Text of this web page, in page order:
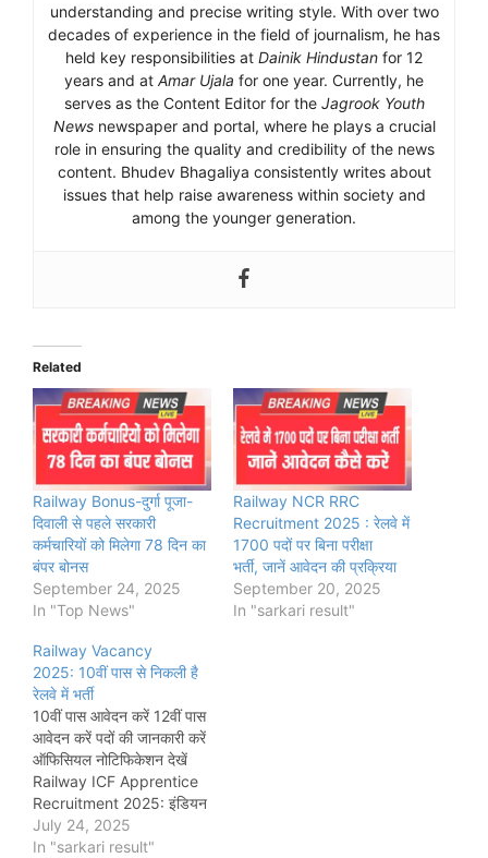
understanding and precise writing style. With over two
decades of experience in the field of journalism, he has
held key responsibilities at Dainik Hindustan for 12
years and at Amar Ujala for one year. Currently, he
serves as the Content Editor for the Jagrook Youth
Newsnewspaper and portal, where he plays a crucial
role in ensuring the quality and credibility of the news
content. Bhudev Bhagaliya consistently writes about
issues that help raise awareness within society and
among the younger generation.
Related
Railway Bonus-दुर्गा पूजा-
दिवाली से पहले सरकारी
कर्मचारियों को मिलेगा 78 दिन का
बंपर बोनस
September 24, 2025
In "Top News"
Railway NCR RRC
Recruitment 2025 : रेलवे में
1700 पदों पर बिना परीक्षा
भर्ती, जानें आवेदन की प्रक्रिया
September 20, 2025
In "sarkari result"
Railway Vacancy
2025: 10वीं पास से निकली है
रेलवे में भर्ती
10वीं पास आवेदन करें 12वीं पास
आवेदन करें पदों की जानकारी करें
ऑफिसियल नोटिफिकेशन देखें
Railway ICF Apprentice
Recruitment 2025: इंडियन
रेलवे के इंटीग्रल कोच फैक्ट्री
(ICF) ने कुल 1010 अप्रेंटिस
July 24, 2025
In "sarkari result"